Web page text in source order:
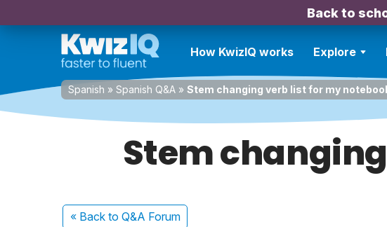
Back to
How KwizIQ works Explore
Spanish » Spanish Q&A » Stem changing verb list for my
Stem
« Back to Q&A Forum